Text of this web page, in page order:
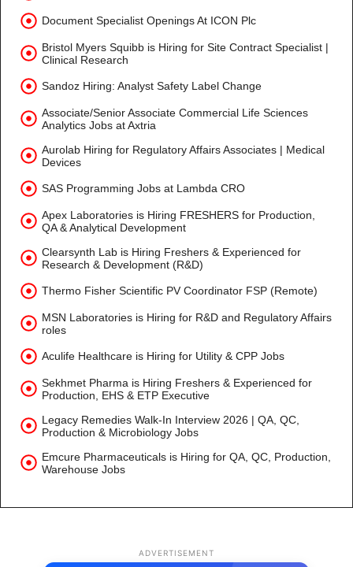
Document Specialist Openings At ICON Plc
Bristol Myers Squibb is Hiring for Site Contract Specialist |
Clinical Research
Sandoz Hiring: Analyst Safety Label Change
Associate/Senior Associate Commercial Life Sciences
Analytics Jobs at Axtria
Aurolab Hiring for Regulatory Affairs Associates | Medical
Devices
SAS Programming Jobs at Lambda CRO
Apex Laboratories is Hiring FRESHERS for Production,
QA & Analytical Development
Clearsynth Lab is Hiring Freshers & Experienced for
Research & Development (R&D)
Thermo Fisher Scientific PV Coordinator FSP (Remote)
MSN Laboratories is Hiring for R&D and Regulatory Affairs
roles
Aculife Healthcare is Hiring for Utility & CPP Jobs
Sekhmet Pharma is Hiring Freshers & Experienced for
Production, EHS & ETP Executive
Legacy Remedies Walk-In Interview 2026 | QA, QC,
Production & Microbiology Jobs
Emcure Pharmaceuticals is Hiring for QA, QC, Production,
Warehouse Jobs
ADVERTISEMENT